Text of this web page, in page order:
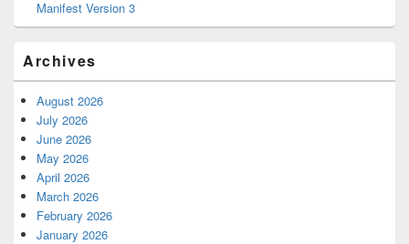
Manifest Version 3
Archives
August 2026
July 2026
June 2026
May 2026
April 2026
March 2026
February 2026
January 2026